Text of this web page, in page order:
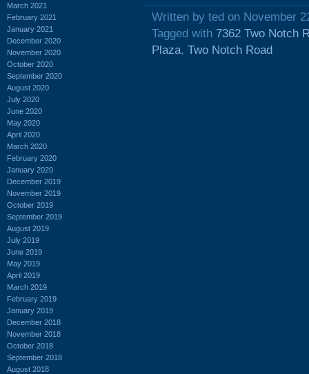
March 2021
February 2021
January 2021
December 2020
November 2020
October 2020
September 2020
August 2020
July 2020
June 2020
May 2020
April 2020
March 2020
February 2020
January 2020
December 2019
November 2019
October 2019
September 2019
August 2019
July 2019
June 2019
May 2019
April 2019
March 2019
February 2019
January 2019
December 2018
November 2018
October 2018
September 2018
August 2018
Written by ted on November
Tagged with 7362 Two Notch
Plaza, Two Notch Road